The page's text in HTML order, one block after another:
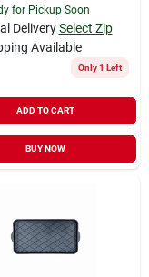
for Pickup Soon
Delivery Select Zip
Available
Only 1 Left
ADD TO CART
BUY NOW